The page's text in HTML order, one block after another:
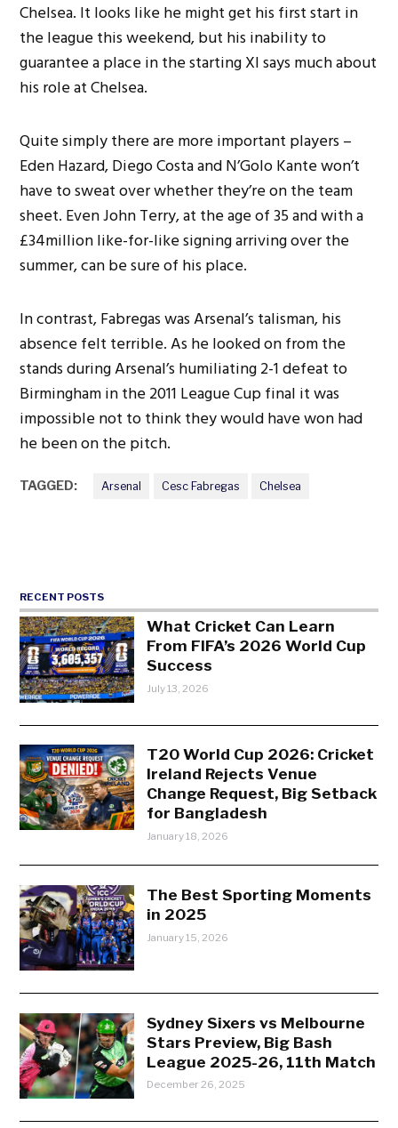
Chelsea. It looks like he might get his first start in
the league this weekend, but his inability to
guarantee a place in the starting XI says much about
his role at Chelsea.
Quite simply there are more important players –
Eden Hazard, Diego Costa and N’Golo Kante won’t
have to sweat over whether they’re on the team
sheet. Even John Terry, at the age of 35 and with a
£34million like-for-like signing arriving over the
summer, can be sure of his place.
In contrast, Fabregas was Arsenal’s talisman, his
absence felt terrible. As he looked on from the
stands during Arsenal’s humiliating 2-1 defeat to
Birmingham in the 2011 League Cup final it was
impossible not to think they would have won had
he been on the pitch.
TAGGED: Arsenal Cesc Fabregas Chelsea
RECENT POSTS
What Cricket Can Learn
From FIFA’s 2026 World Cup
Success
July 13, 2026
T20 World Cup 2026: Cricket
Ireland Rejects Venue
Change Request, Big Setback
for Bangladesh
January 18, 2026
The Best Sporting Moments
in 2025
January 15, 2026
Sydney Sixers vs Melbourne
Stars Preview, Big Bash
League 2025-26, 11th Match
December 26, 2025